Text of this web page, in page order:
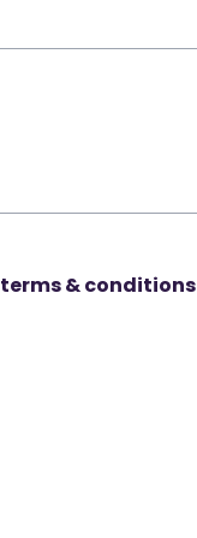
terms & conditions